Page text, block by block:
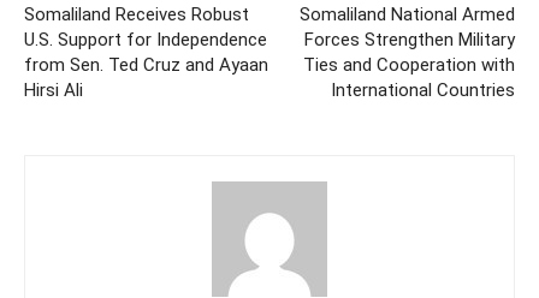
Somaliland Receives Robust
U.S. Support for Independence
from Sen. Ted Cruz and Ayaan
Hirsi Ali
Somaliland National Armed
Forces Strengthen Military
Ties and Cooperation with
International Countries